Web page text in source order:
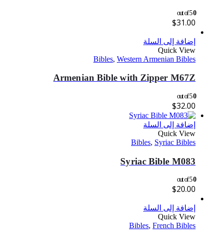
0
out of 5
$31.00
إضافة إلى السلة
Quick View
Bibles, Western Armenian Bibles
Armenian Bible with Zipper M67Z
0
out of 5
$32.00
إضافة إلى السلة
Quick View
Bibles, Syriac Bibles
Syriac Bible M083
0
out of 5
$20.00
إضافة إلى السلة
Quick View
Bibles, French Bibles